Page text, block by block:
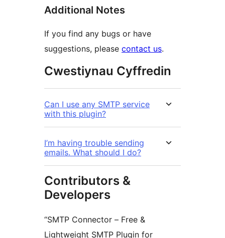
Additional Notes
If you find any bugs or have
suggestions, please contact us.
Cwestiynau Cyffredin
Can I use any SMTP service
with this plugin?
I’m having trouble sending
emails. What should I do?
Contributors &
Developers
“SMTP Connector – Free &
Lightweight SMTP Plugin for